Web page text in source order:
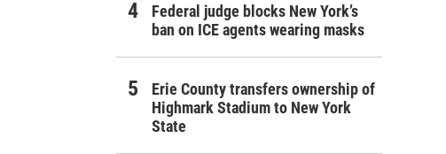
Federal judge blocks New York’s
ban on ICE agents wearing masks
Erie County transfers ownership of
Highmark Stadium to New York
State